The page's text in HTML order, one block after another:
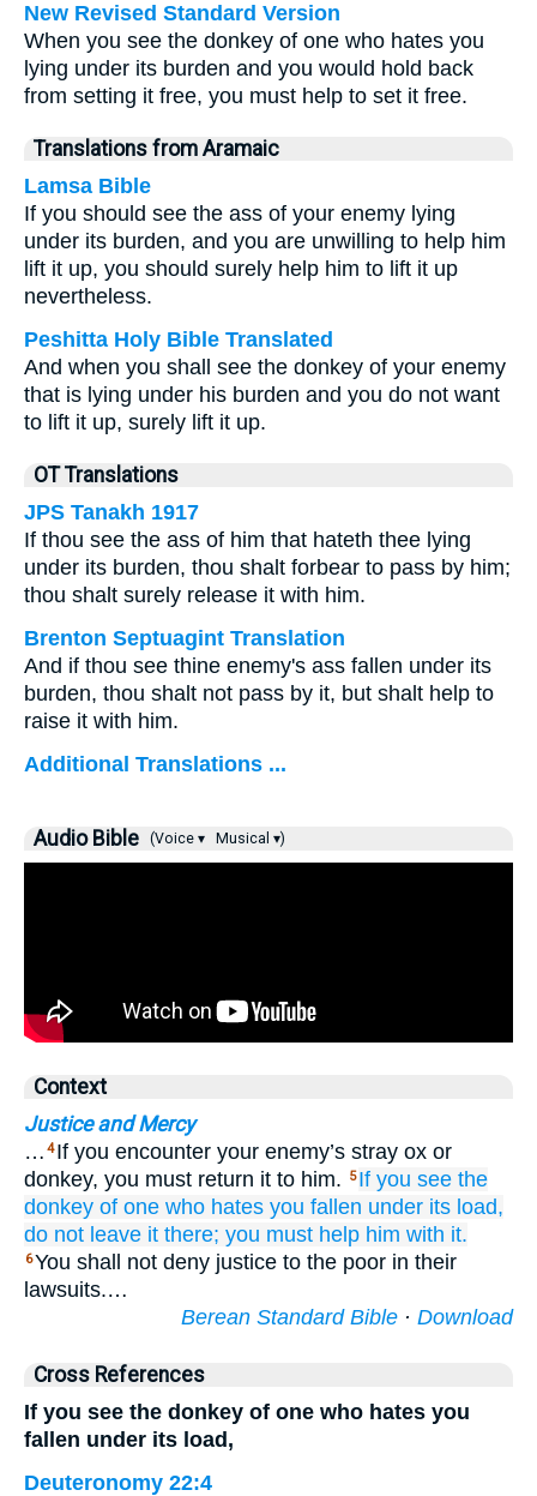
New Revised Standard Version
When you see the donkey of one who hates you
lying under its burden and you would hold back
from setting it free, you must help to set it free.
Translations from Aramaic
Lamsa Bible
If you should see the ass of your enemy lying
under its burden, and you are unwilling to help him
lift it up, you should surely help him to lift it up
nevertheless.
Peshitta Holy Bible Translated
And when you shall see the donkey of your enemy
that is lying under his burden and you do not want
to lift it up, surely lift it up.
OT Translations
JPS Tanakh 1917
If thou see the ass of him that hateth thee lying
under its burden, thou shalt forbear to pass by him;
thou shalt surely release it with him.
Brenton Septuagint Translation
And if thou see thine enemy's ass fallen under its
burden, thou shalt not pass by it, but shalt help to
raise it with him.
Additional Translations ...
Audio Bible (Voice ▾ Musical ▾)
Context
Justice and Mercy
… 4 If you encounter your enemy’s stray ox or
donkey, you must return it to him.
5 If you see the
donkey of one who hates you fallen under its load,
do not leave it there; you must help him with it.
6You shall not deny justice to the poor in their
lawsuits.…
Berean Standard Bible · Download
Cross References
If you see the donkey of one who hates you
fallen under its load,
Deuteronomy 22:4